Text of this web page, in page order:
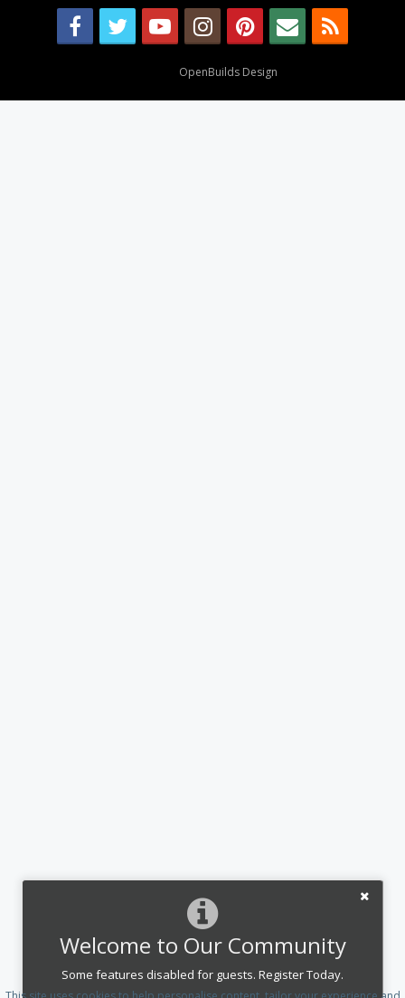
Welcome to Our Community
Some features disabled for guests. Register Today.
OpenBuilds Design